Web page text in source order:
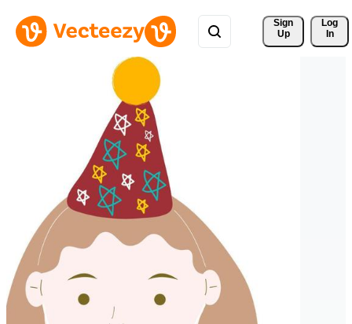
Sign
Up
Log
In